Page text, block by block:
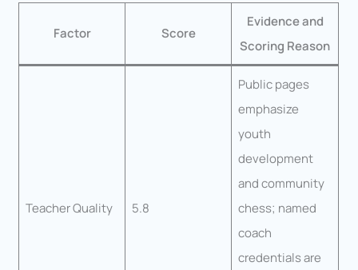
Factor Score
Evidence and
Scoring Reason
Teacher Quality 5.8
Public pages
emphasize
youth
development
and community
chess; named
coach
credentials are